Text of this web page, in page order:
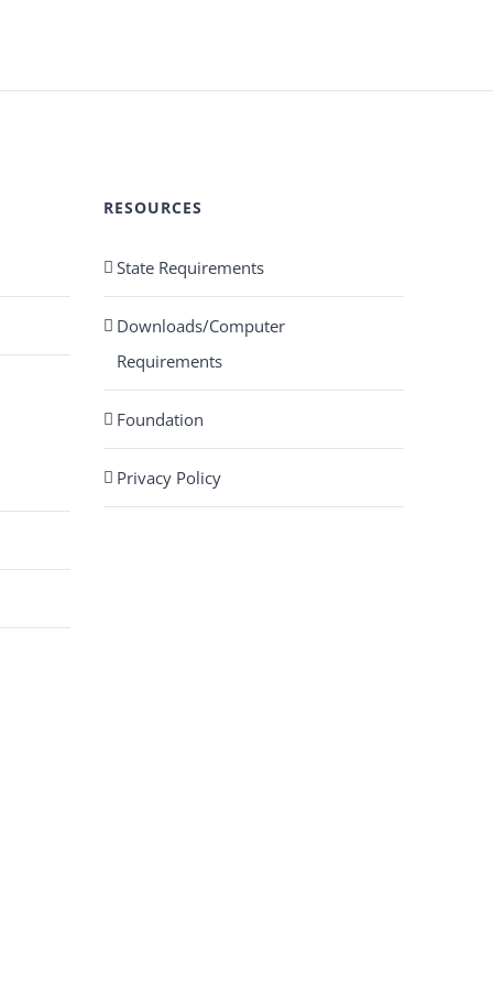
RESOURCES
State Requirements
Downloads/Computer
Requirements
Foundation
Privacy Policy